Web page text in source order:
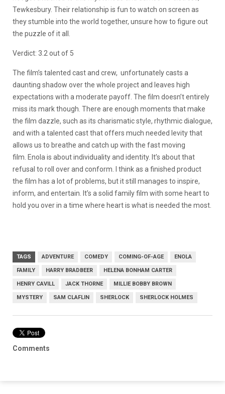
Tewkesbury. Their relationship is fun to watch on screen as
they stumble into the world together, unsure how to figure out
the puzzle of it all.
Verdict: 3.2 out of 5
The film’s talented cast and crew, unfortunately casts a
daunting shadow over the whole project and leaves high
expectations with a moderate payoff. The film doesn’t entirely
miss its mark though. There are enough moments that make
the film dazzle, such as its charismatic style, rhythmic dialogue,
and with a talented cast that offers much needed levity that
allows us to breathe and catch up with the fast moving
film. Enola is about individuality and identity. It’s about that
refusal to roll over and conform. I think as a finished product
the film has a lot of problems, but it still manages to inspire,
inform, and entertain. It’s a solid family film with some heart to
hold you over in a time where heart is what is needed the most.
TAGS ADVENTURE COMEDY COMING-OF-AGE ENOLA
FAMILY HARRY BRADBEER HELENA BONHAM CARTER
HENRY CAVILL JACK THORNE MILLIE BOBBY BROWN
MYSTERY SAM CLAFLIN SHERLOCK SHERLOCK HOLMES
Comments